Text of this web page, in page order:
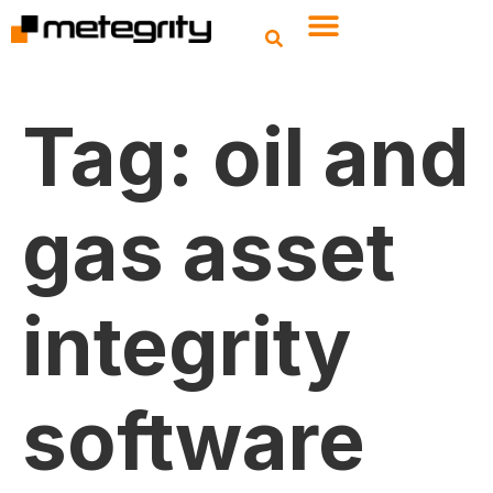
Tag: oil and
gas asset
integrity
software